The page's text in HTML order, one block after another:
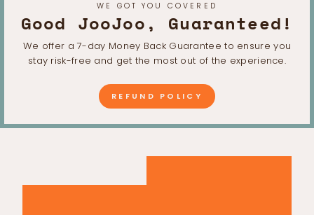
WE GOT YOU COVERED
Good JooJoo, Guaranteed!
We offer a 7-day Money Back Guarantee to ensure you
stay risk-free and get the most out of the experience.
REFUND POLICY